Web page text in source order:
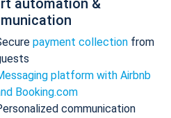
automation &
payment collection from
platform with Airbnb
Booking.com
communication